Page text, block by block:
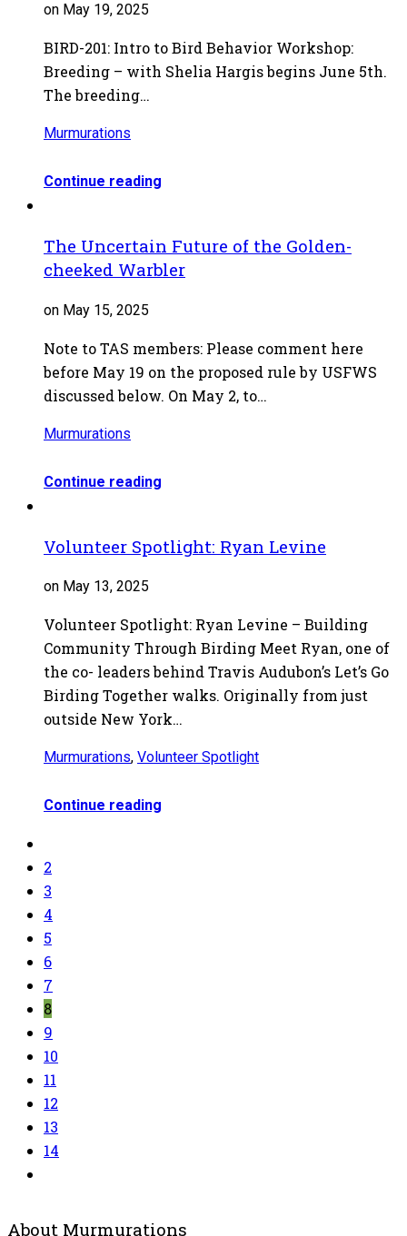
on May 19, 2025
BIRD-201: Intro to Bird Behavior Workshop:
Breeding – with Shelia Hargis begins June 5th.
The breeding…
Murmurations
Continue reading
The Uncertain Future of the Golden-
cheeked Warbler
on May 15, 2025
Note to TAS members: Please comment here
before May 19 on the proposed rule by USFWS
discussed below. On May 2, to…
Murmurations
Continue reading
Volunteer Spotlight: Ryan Levine
on May 13, 2025
Volunteer Spotlight: Ryan Levine – Building
Community Through Birding Meet Ryan, one of
the co- leaders behind Travis Audubon’s Let’s Go
Birding Together walks. Originally from just
outside New York…
Murmurations, Volunteer Spotlight
Continue reading
2
3
4
5
6
7
8
9
10
11
12
13
14
About Murmurations